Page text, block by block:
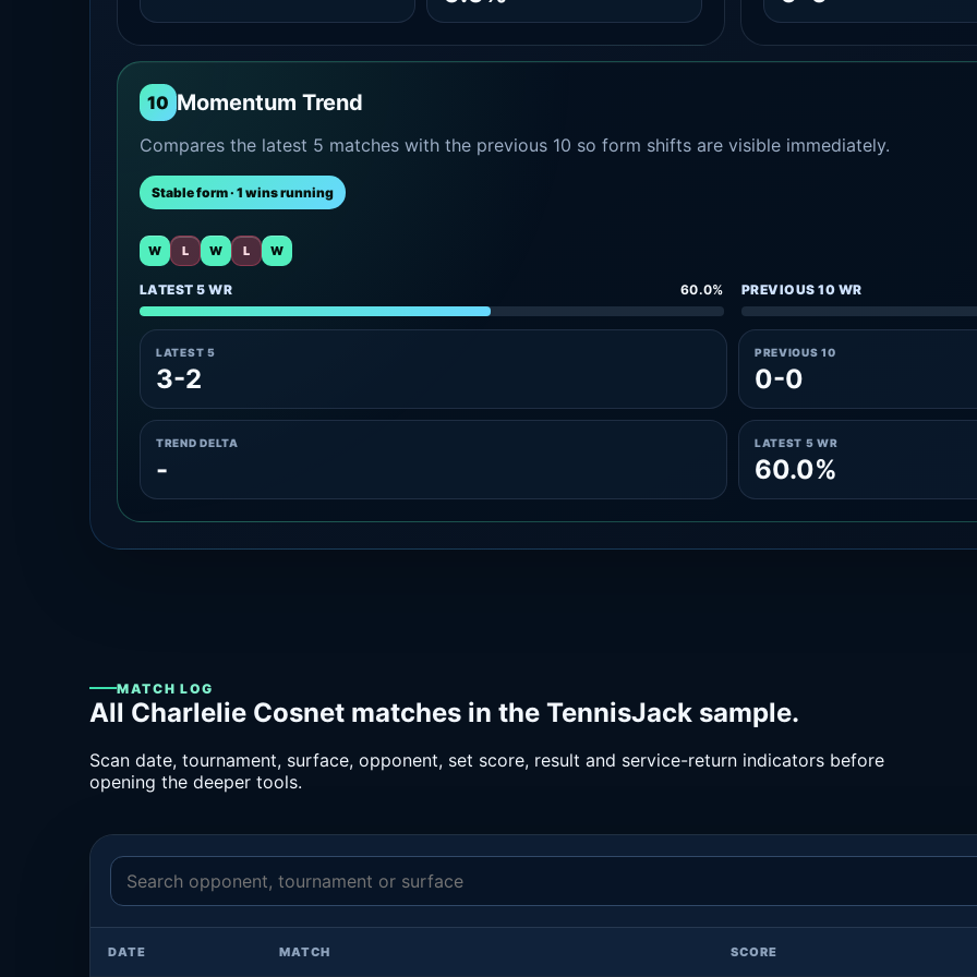
10 Momentum Trend
Compares the latest 5 matches with the previous 10 so form shifts are visible immediately.
Stable form · 1 wins running
W L W L W
LATEST 5 WR 60.0% PREVIOUS 10 WR
LATEST 5
3-2
PREVIOUS 10
0-0
TREND DELTA
-
LATEST 5 WR
60.0%
MATCH LOG
All Charlelie Cosnet matches in the TennisJack sample.
Scan date, tournament, surface, opponent, set score, result and service-return indicators before
opening the deeper tools.
DATE MATCH SCORE